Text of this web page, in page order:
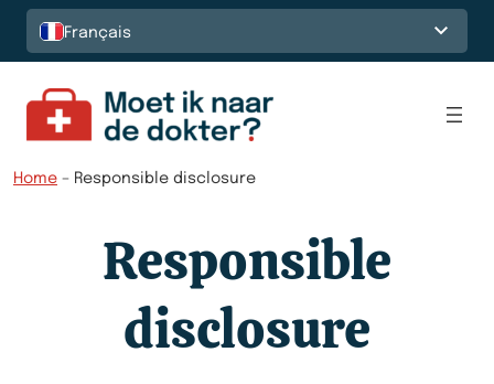
Français
Home – Responsible disclosure
Responsible
disclosure